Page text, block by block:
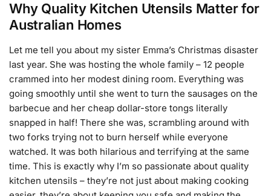
Why Quality Kitchen Utensils Matter for
Australian Homes
Let me tell you about my sister Emma’s Christmas disaster
last year. She was hosting the whole family – 12 people
crammed into her modest dining room. Everything was
going smoothly until she went to turn the sausages on the
barbecue and her cheap dollar-store tongs literally
snapped in half! There she was, scrambling around with
two forks trying not to burn herself while everyone
watched. It was both hilarious and terrifying at the same
time. This is exactly why I’m so passionate about quality
kitchen utensils – they’re not just about making cooking